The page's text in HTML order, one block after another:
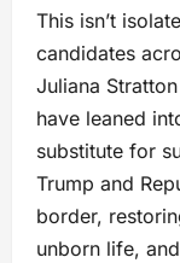
This isn’t
candidates
Juliana
have leaned
substitute for
Trump and
border,
unborn life,